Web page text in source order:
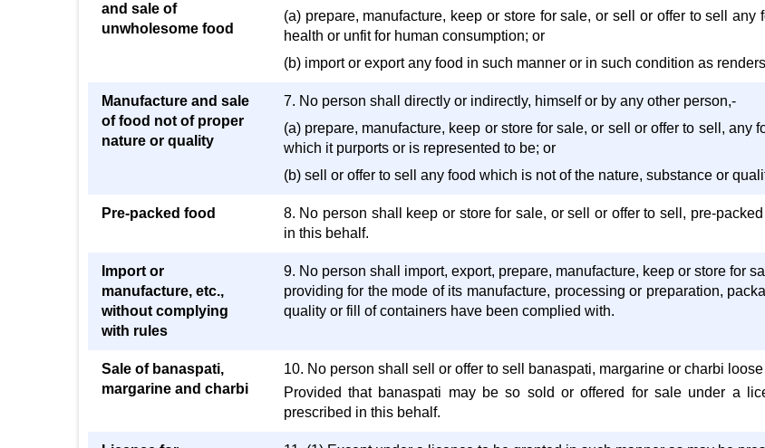
and sale of
unwholesome food
(a) prepare, manufacture, keep or store for sale, or sell or offer to sell
health or unfit for human consumption; or
(b) import or export any food in such manner or in such condition as
Manufacture and sale
of food not of proper
nature or quality
7. No person shall directly or indirectly, himself or by any other person,-
(a) prepare, manufacture, keep or store for sale, or sell or offer to sell, any
which it purports or is represented to be; or
(b) sell or offer to sell any food which is not of the nature, substance or
Pre-packed food
8. No person shall keep or store for sale, or sell or offer to sell, pre-
in this behalf.
Import or
manufacture, etc.,
without complying
with rules
9. No person shall import, export, prepare, manufacture, keep or store for
providing for the mode of its manufacture, processing or preparation,
quality or fill of containers have been complied with.
Sale of banaspati,
margarine and charbi
10. No person shall sell or offer to sell banaspati, margarine or charbi
Provided that banaspati may be so sold or offered for sale under a
prescribed in this behalf.